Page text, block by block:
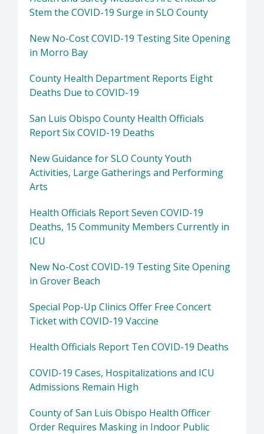
Stem the COVID-19 Surge in SLO County
New No-Cost COVID-19 Testing Site Opening
in Morro Bay
County Health Department Reports Eight
Deaths Due to COVID-19
San Luis Obispo County Health Officials
Report Six COVID-19 Deaths
New Guidance for SLO County Youth
Activities, Large Gatherings and Performing
Arts
Health Officials Report Seven COVID-19
Deaths, 15 Community Members Currently in
ICU
New No-Cost COVID-19 Testing Site Opening
in Grover Beach
Special Pop-Up Clinics Offer Free Concert
Ticket with COVID-19 Vaccine
Health Officials Report Ten COVID-19 Deaths
COVID-19 Cases, Hospitalizations and ICU
Admissions Remain High
County of San Luis Obispo Health Officer
Order Requires Masking in Indoor Public